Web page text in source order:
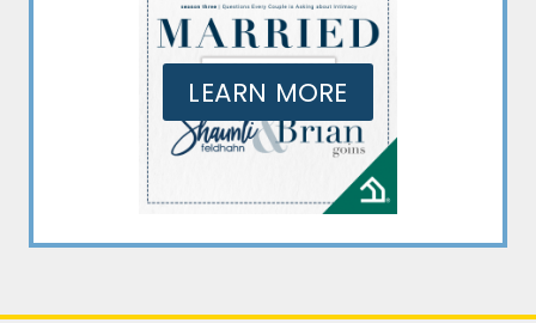
LEARN MORE